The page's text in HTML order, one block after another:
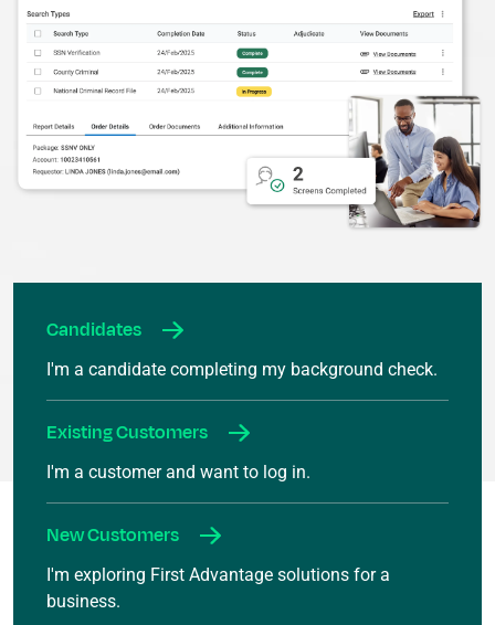
Candidates
I'm a candidate completing my background check.
Existing Customers
I'm a customer and want to log in.
New Customers
I'm exploring First Advantage solutions for a
business.